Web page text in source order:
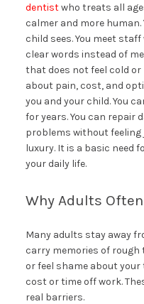
dentistwho treats all
calmer and more human.
child sees. You meet
clear words instead of
that does not feel cold or
about pain, cost, and
you and your child. You
for years. You can repair
problems without feeling
luxury. It is a basic need
your daily life.
Why Adults
Many adults stay away
carry memories of rough
or feel shame about
cost or time off work.
real barriers.